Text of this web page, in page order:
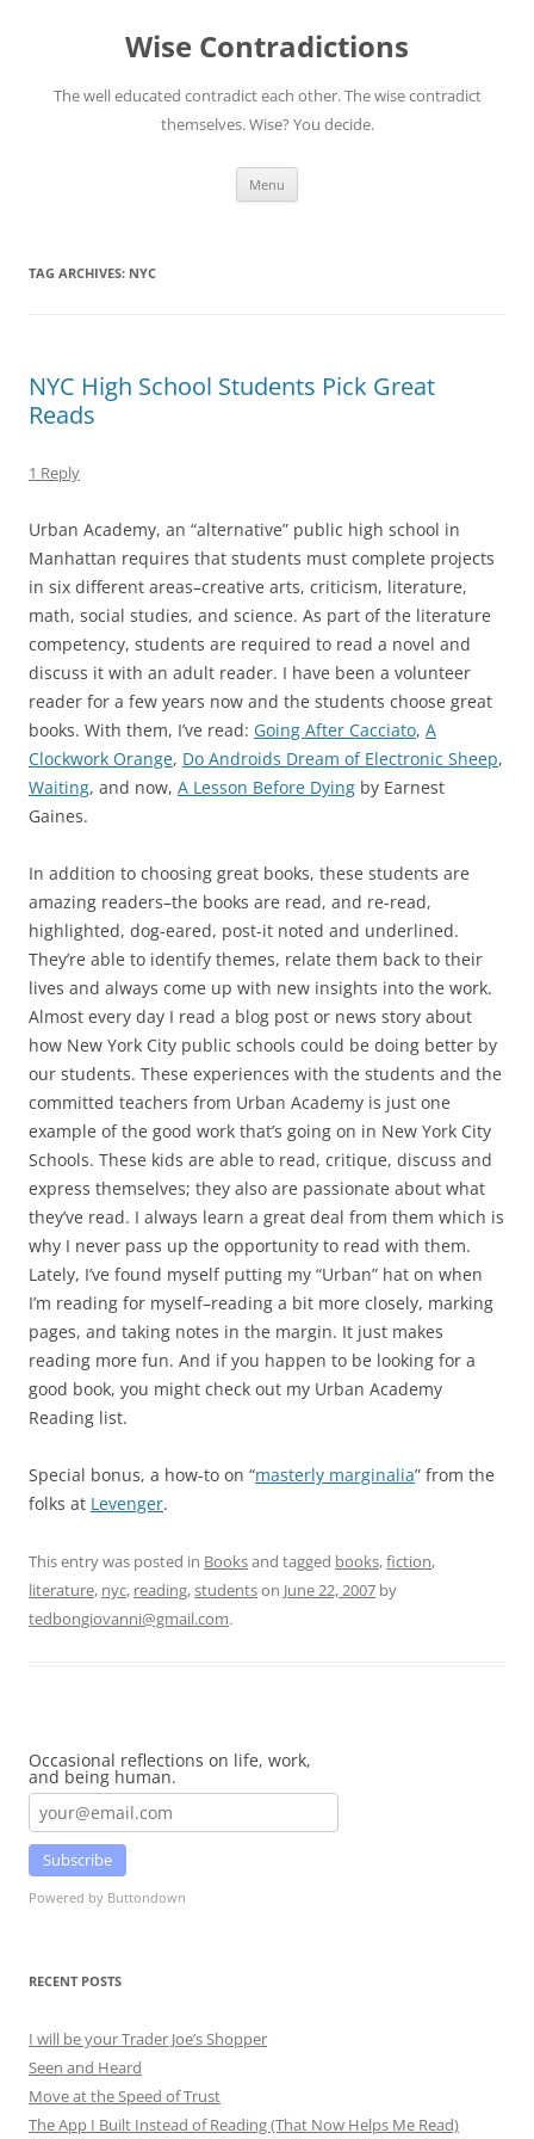
Wise Contradictions
The well educated contradict each other. The wise contradict
themselves. Wise? You decide.
Menu
TAG ARCHIVES: NYC
NYC High School Students Pick Great
Reads
1 Reply
Urban Academy, an “alternative” public high school in
Manhattan requires that students must complete projects
in six different areas–creative arts, criticism, literature,
math, social studies, and science. As part of the literature
competency, students are required to read a novel and
discuss it with an adult reader. I have been a volunteer
reader for a few years now and the students choose great
books. With them, I’ve read: Going After Cacciato, A
Clockwork Orange, Do Androids Dream of Electronic Sheep,
Waiting, and now, A Lesson Before Dying by Earnest
Gaines.
In addition to choosing great books, these students are
amazing readers–the books are read, and re-read,
highlighted, dog-eared, post-it noted and underlined.
They’re able to identify themes, relate them back to their
lives and always come up with new insights into the work.
Almost every day I read a blog post or news story about
how New York City public schools could be doing better by
our students. These experiences with the students and the
committed teachers from Urban Academy is just one
example of the good work that’s going on in New York City
Schools. These kids are able to read, critique, discuss and
express themselves; they also are passionate about what
they’ve read. I always learn a great deal from them which is
why I never pass up the opportunity to read with them.
Lately, I’ve found myself putting my “Urban” hat on when
I’m reading for myself–reading a bit more closely, marking
pages, and taking notes in the margin. It just makes
reading more fun. And if you happen to be looking for a
good book, you might check out my Urban Academy
Reading list.
Special bonus, a how-to on “masterly marginalia” from the
folks at Levenger.
This entry was posted in Booksand tagged books,fiction,
literature, nyc, reading,studentson June 22, 2007 by
tedbongiovanni@gmail.com.
Occasional reflections on life, work,
and being human.
Subscribe
Powered by Buttondown
RECENT POSTS
I will be your Trader Joe’s Shopper
Seen and Heard
Move at the Speed of Trust
The App I Built Instead of Reading (That Now Helps Me Read)